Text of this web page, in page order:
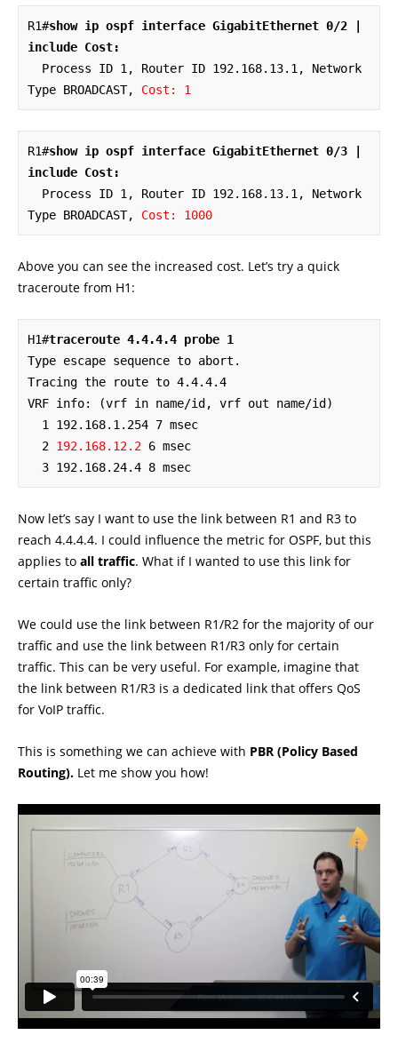
R1#show ip ospf interface GigabitEthernet 0/2 |
include Cost:
Type BROADCAST, Cost: 1
R1#show ip ospf interface GigabitEthernet 0/3 |
include Cost:
Type BROADCAST, Cost: 1000
Above you can see the increased cost. Let’s try a quick
traceroute from H1:
H1#traceroute 4.4.4.4 probe 1
Type escape sequence to abort.
Tracing the route to 4.4.4.4
VRF info: (vrf in name/id, vrf out name/id)
  2
192.168.12.2 6 msec
  3 192.168.24.4 8 msec
Now let’s say I want to use the link between R1 and R3 to
reach 4.4.4.4. I could influence the metric for OSPF, but this
applies to all traffic. What if I wanted to use this link for
certain traffic only?
We could use the link between R1/R2 for the majority of our
traffic and use the link between R1/R3 only for certain
traffic. This can be very useful. For example, imagine that
the link between R1/R3 is a dedicated link that offers QoS
for VoIP traffic.
This is something we can achieve with PBR (Policy Based
Routing). Let me show you how!